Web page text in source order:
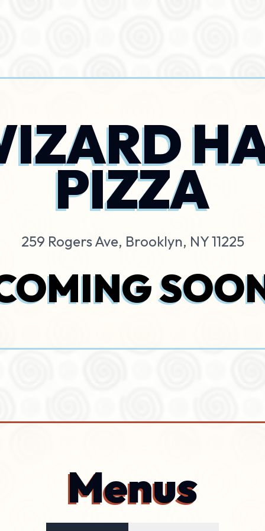
PIZZA
259 Rogers Ave, Brooklyn, NY 11225
Menus